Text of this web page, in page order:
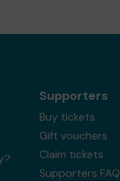
Supporters
Buy tickets
Gift vouchers
Claim tickets
Supporters FAQ